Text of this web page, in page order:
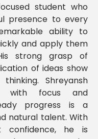
student who
presence to every
ability to
and apply them
strong grasp of
of ideas show
Shreyansh
with focus and
progress is a
natural talent. With
confidence, he is